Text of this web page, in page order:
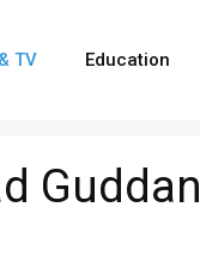
TV Education
Guddan